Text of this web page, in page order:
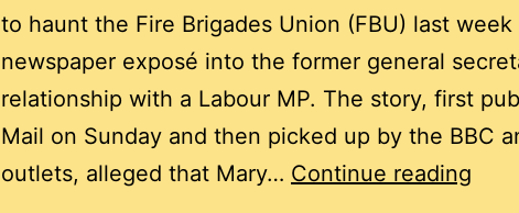
to haunt the Fire Brigades Union (FBU) last week
newspaper exposé into the former general
relationship with a Labour MP. The story, first
Mail on Sunday and then picked up by the BBC
outlets, alleged that Mary… Continue reading